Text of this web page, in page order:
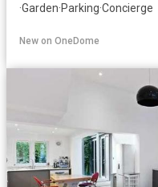
·Garden·Parking·Concierge
New on OneDome